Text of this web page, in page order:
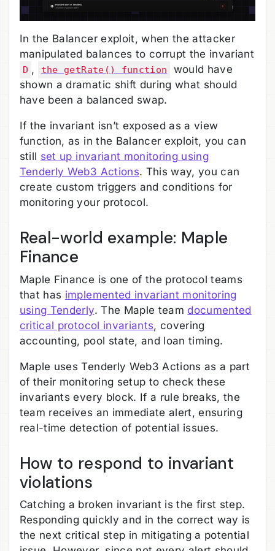
In the Balancer exploit, when the attacker
manipulated balances to corrupt the invariant
D , the getRate() function
would have
shown a dramatic shift during what should
have been a balanced swap.
If the invariant isn’t exposed as a view
function, as in the Balancer exploit, you can
still set up invariant monitoring using
Tenderly Web3 Actions. This way, you can
create custom triggers and conditions for
monitoring your protocol.
Real-world example: Maple
Finance
Maple Finance is one of the protocol teams
that has implemented invariant monitoring
using Tenderly. The Maple team documented
critical protocol invariants, covering
accounting, pool state, and loan timing.
Maple uses Tenderly Web3 Actions as a part
of their monitoring setup to check these
invariants every block. If a rule breaks, the
team receives an immediate alert, ensuring
real-time detection of potential issues.
How to respond to invariant
violations
Catching a broken invariant is the first step.
Responding quickly and in the correct way is
the next critical step in mitigating a potential